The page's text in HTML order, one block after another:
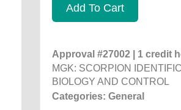
Add To Cart
Approval #27002 | 1 credit
MGK: SCORPION
BIOLOGY AND CONTROL
Categories: General